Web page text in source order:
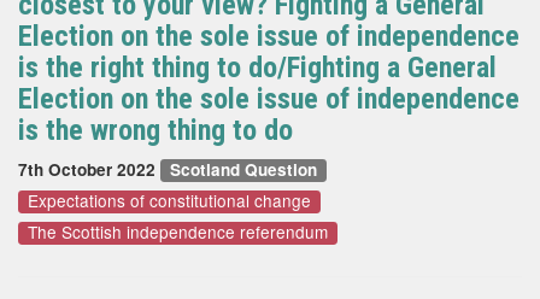
Election on the sole issue of independence
is the right thing to do/Fighting a General
Election on the sole issue of independence
is the wrong thing to do
7th October 2022 Scotland Question
Expectations of constitutional change
The Scottish independence referendum